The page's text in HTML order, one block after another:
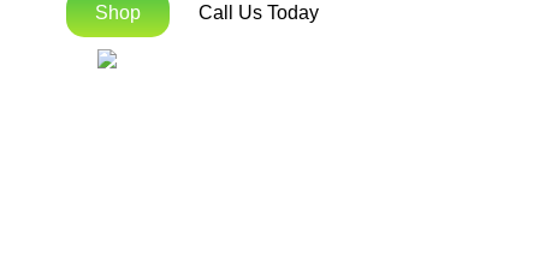
Shop Call Us Today